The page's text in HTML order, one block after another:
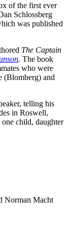
of the first ever
Schlossberg
was published
The Captain
. The book
who were
(Blomberg) and
telling his
in Roswell,
child, daughter
Norman Macht